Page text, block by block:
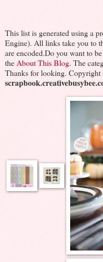
This list is generated using a
Engine). All links take you to
are encoded.Do you want to
the About This Blog. The
Thanks for looking. Copyright